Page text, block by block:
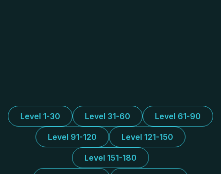
Level 1-30 Level 31-60 Level 61-90
Level 91-120 Level 121-150
Level 151-180